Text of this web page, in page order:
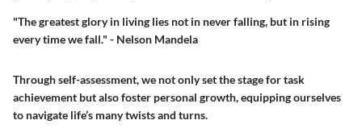
"The greatest glory in living lies not in never falling, but in rising
every time we fall." - Nelson Mandela
Through self-assessment, we not only set the stage for task
achievement but also foster personal growth, equipping ourselves
to navigate life’s many twists and turns.